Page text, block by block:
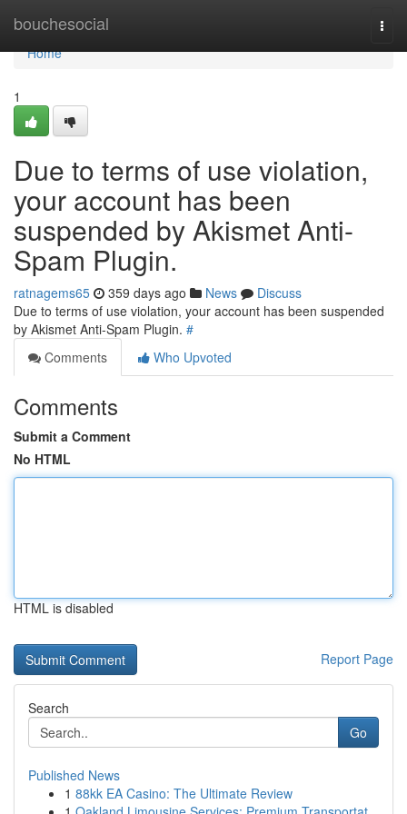
bouchesocial
Home
Home
1
Due to terms of use violation,
your account has been
suspended by Akismet Anti-
Spam Plugin.
ratnagems65 359 days ago News
Discuss
Due to terms of use violation, your account has been suspended
by Akismet Anti-Spam Plugin. #
Comments
Who Upvoted
Comments
Submit a Comment
No HTML
HTML is disabled
Report Page
Search
Go
Published News
1 88kk EA Casino: The Ultimate Review